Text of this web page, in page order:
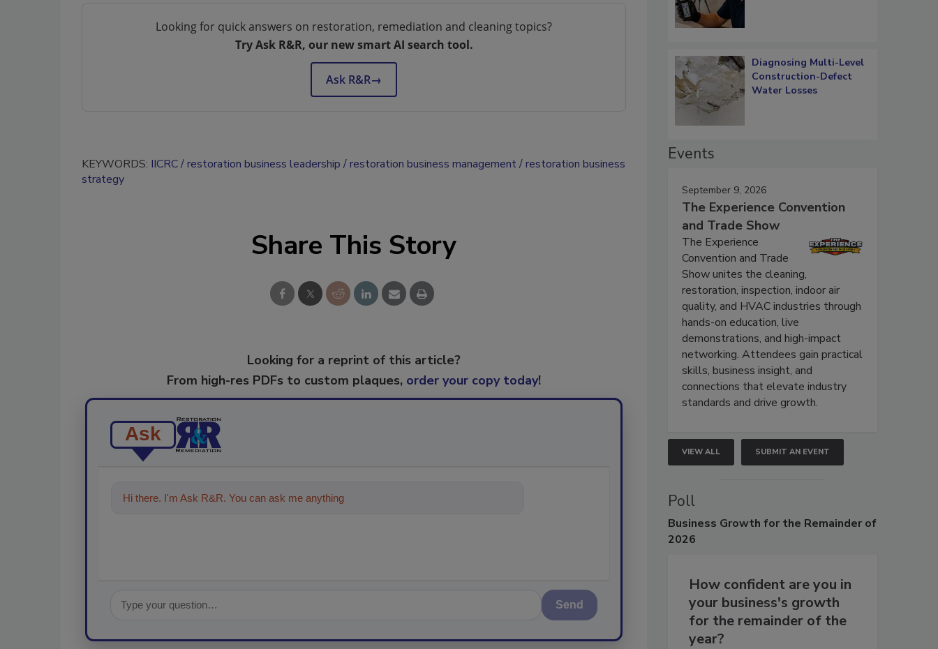
Looking for quick answers on restoration, remediation and cleaning topics?
Try Ask R&R, our new smart AI search tool.
Ask R&R→
KEYWORDS: IICRC restoration business leadership restoration business management restoration business
strategy
Share This Story
Looking for a reprint of this article?
From high-res PDFs to custom plaques, order your copy today!
Ask
Hi there. I'm Ask R&R. You can ask me anything about trends, best practices an
Send
Diagnosing Multi-Level
Construction-Defect
Water Losses
Events
September 9, 2026
The Experience Convention
and Trade Show
The Experience
Convention and Trade
Show unites the cleaning,
restoration, inspection, indoor air
quality, and HVAC industries through
hands-on education, live
demonstrations, and high-impact
networking. Attendees gain practical
skills, business insight, and
connections that elevate industry
standards and drive growth.
VIEW ALL SUBMIT AN EVENT
Poll
Business Growth for the Remainder of
2026
How confident are you in
your business's growth
for the remainder of the
year?